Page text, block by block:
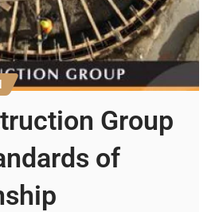
Group
of